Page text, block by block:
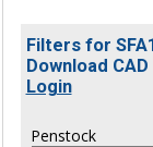
Filters for
Download
Login
Penstock